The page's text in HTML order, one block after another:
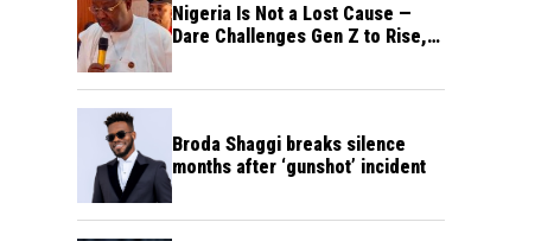
Nigeria Is Not a Lost Cause —
Dare Challenges Gen Z to Rise,
Broda Shaggi breaks silence
months after ‘gunshot’ incident